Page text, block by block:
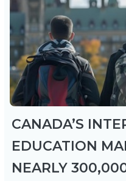
CANADA’S
EDUCATION
NEARLY